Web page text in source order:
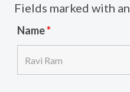
Fields marked with an
Name*